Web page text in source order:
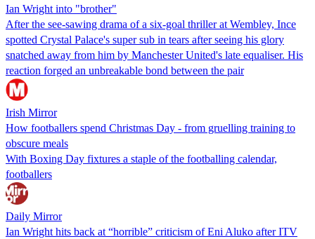
Ian Wright into "brother"
After the see-sawing drama of a six-goal thriller at Wembley, Ince
spotted Crystal Palace's super sub in tears after seeing his glory
snatched away from him by Manchester United's late equaliser. His
reaction forged an unbreakable bond between the pair
Irish Mirror
How footballers spend Christmas Day - from gruelling training to
obscure meals
With Boxing Day fixtures a staple of the footballing calendar,
footballers
Daily Mirror
Ian Wright hits back at “horrible” criticism of Eni Aluko after ITV